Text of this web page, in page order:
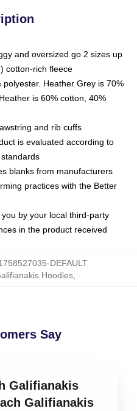
and oversized go 2 sizes up
cotton-rich fleece
Heather Grey is 70%
is 60% cotton, 40%
and rib cuffs
is evaluated according to
blanks from manufacturers
practices with the Better
by your local third-party
in the product received
DEFAULT
Hoodies
Say
Galifianakis
Galifianakis